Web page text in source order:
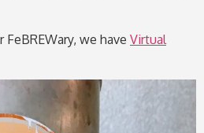
we have Virtual